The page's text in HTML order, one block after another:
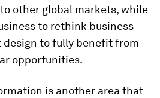
other global markets, while
to rethink business
design to fully benefit from
opportunities.
is another area that